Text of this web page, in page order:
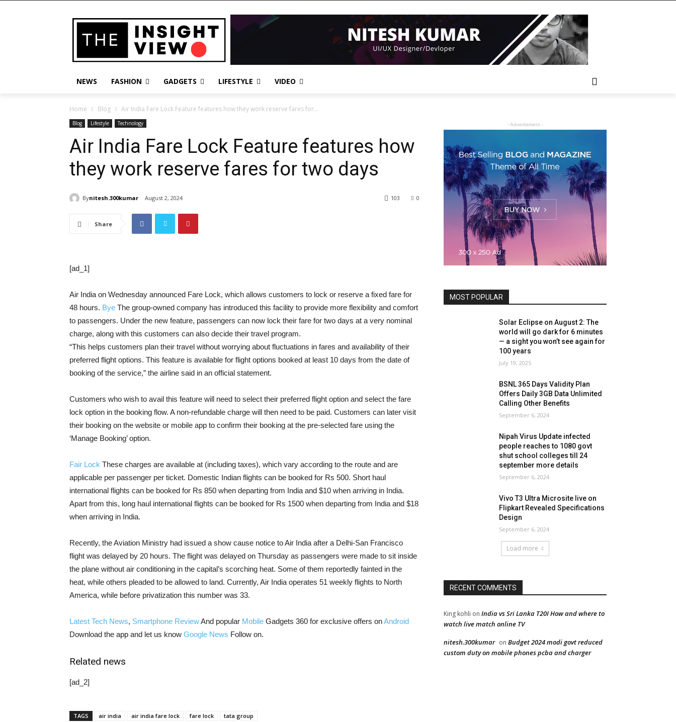
NEWS FASHION GADGETS LIFESTYLE VIDEO
Home Blog Air India Fare Lock Feature features how they work reserve fares for...
Blog Lifestyle Technology
Air India Fare Lock Feature features how
they work reserve fares for two days
Bynitesh.300kumar August 2, 2024 0
103
Share
[ad_1]
Air India on Wednesday announced Fare Lock, which allows customers to lock or reserve a fixed fare for
48 hours. Bye The group-owned company has introduced this facility to provide more flexibility and comfort
to passengers. Under the new feature, passengers can now lock their fare for two days at a very nominal
charge, along with this customers can also decide their travel program.
“This helps customers plan their travel without worrying about fluctuations in fares and availability of their
preferred flight options. This feature is available for flight options booked at least 10 days from the date of
booking of the service,” the airline said in an official statement.
Customers who wish to avail this feature will need to select their preferred flight option and select the fare
lock option in the booking flow. A non-refundable charge will then need to be paid. Customers can later visit
their booking on the website or mobile app to confirm their booking at the pre-selected fare using the
‘Manage Booking’ option.
Fair Lock These charges are available at (including taxes), which vary according to the route and are
applicable per passenger per ticket. Domestic Indian flights can be booked for Rs 500. Short haul
international flights can be booked for Rs 850 when departing from India and $10 when arriving in India.
Apart from this, long haul international flights can be booked for Rs 1500 when departing from India and $18
when arriving in India.
Recently, the Aviation Ministry had issued a show cause notice to Air India after a Delhi-San Francisco
flight was delayed by 20 hours. The flight was delayed on Thursday as passengers were made to sit inside
the plane without air conditioning in the capital’s scorching heat. Some of them reportedly fainted in the
heat, while others pleaded to be allowed to land. Currently, Air India operates 51 weekly flights to North
America, while before privatization this number was 33.
Latest Tech News, Smartphone ReviewAnd popular Mobile Gadgets 360 for exclusive offers onAndroid
Download the app and let us know Google News Follow on.
Related news
[ad_2]
TAGS air india air india fare lock fare lock tata group
- Advertisment -
MOST POPULAR
Solar Eclipse on August 2: The
world will go dark for 6 minutes
— a sight you won’t see again for
100 years
July 19, 2025
BSNL 365 Days Validity Plan
Offers Daily 3GB Data Unlimited
Calling Other Benefits
September 6, 2024
Nipah Virus Update infected
people reaches to 1080 govt
shut school colleges till 24
september more details
September 6, 2024
Vivo T3 Ultra Microsite live on
Flipkart Revealed Specifications
Design
September 6, 2024
Load more
RECENT COMMENTS
King kohli on India vs Sri Lanka T20I How and where to
watch live match online TV
nitesh.300kumar on Budget 2024 modi govt reduced
custom duty on mobile phones pcba and charger